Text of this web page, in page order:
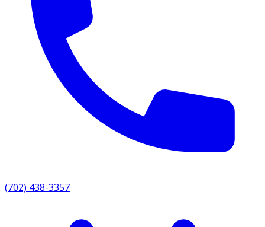
(702) 438-3357